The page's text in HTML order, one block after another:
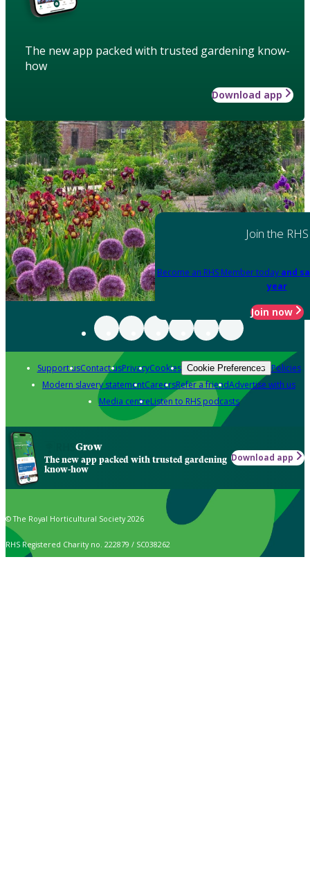
The new app packed with trusted gardening know-
how
Download app
Join the RHS
Become an RHS Member today and
year
Join now
Support usContact usPrivacyCookies Cookie Preferences Policies
Modern slavery statementCareersRefer a friendAdvertise with us
Media centreListen to RHS podcasts
Grow
The new app packed with trusted gardening
know-how
Download app
© The Royal Horticultural Society 2026
RHS Registered Charity no. 222879 / SC038262